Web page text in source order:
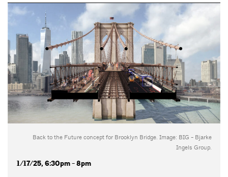
Back to the Future concept for Brooklyn Bridge. Image: BIG - Bjarke
Ingels Group.
1/17/25, 6:30pm - 8pm